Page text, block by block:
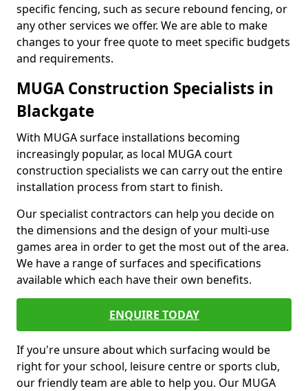
specific fencing, such as secure rebound fencing, or
any other services we offer. We are able to make
changes to your free quote to meet specific budgets
and requirements.
MUGA Construction Specialists in
Blackgate
With MUGA surface installations becoming
increasingly popular, as local MUGA court
construction specialists we can carry out the entire
installation process from start to finish.
Our specialist contractors can help you decide on
the dimensions and the design of your multi-use
games area in order to get the most out of the area.
We have a range of surfaces and specifications
available which each have their own benefits.
ENQUIRE TODAY
If you're unsure about which surfacing would be
right for your school, leisure centre or sports club,
our friendly team are able to help you. Our MUGA